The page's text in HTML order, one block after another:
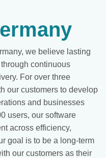
we believe lasting
continuous
For over three
our customers to develop
and businesses
users, our software
across efficiency,
goal is to be a long-term
our customers as their